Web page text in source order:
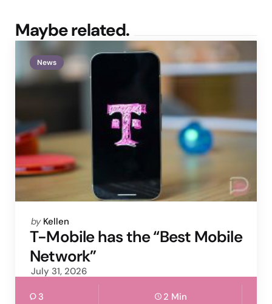
Maybe related.
News
Posted
by
by Kellen
T-Mobile has the “Best Mobile
Network”
July 31, 2026
3 2 Min